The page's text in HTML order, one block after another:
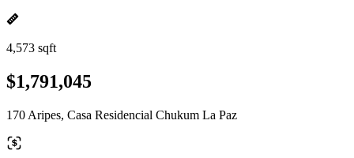
4,573 sqft
$1,791,045
170 Aripes, Casa Residencial Chukum La Paz